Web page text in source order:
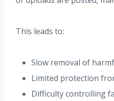
This leads to:
Slow removal of
Limited protection
Difficulty controlling